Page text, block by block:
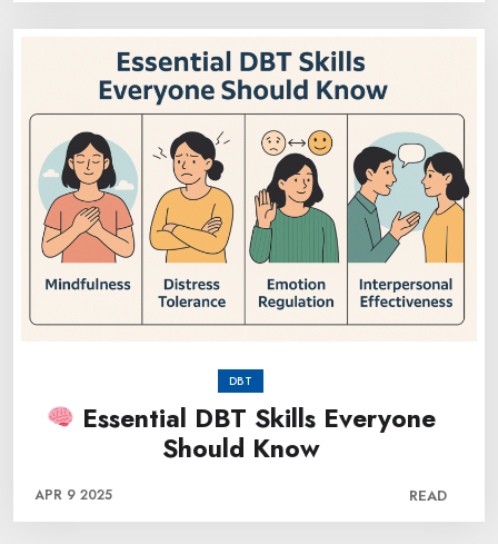
DBT
Essential DBT Skills Everyone
Should Know
APR 9 2025 READ